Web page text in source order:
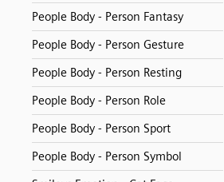
People Body - Person Fantasy
People Body - Person Gesture
People Body - Person Resting
People Body - Person Role
People Body - Person Sport
People Body - Person Symbol